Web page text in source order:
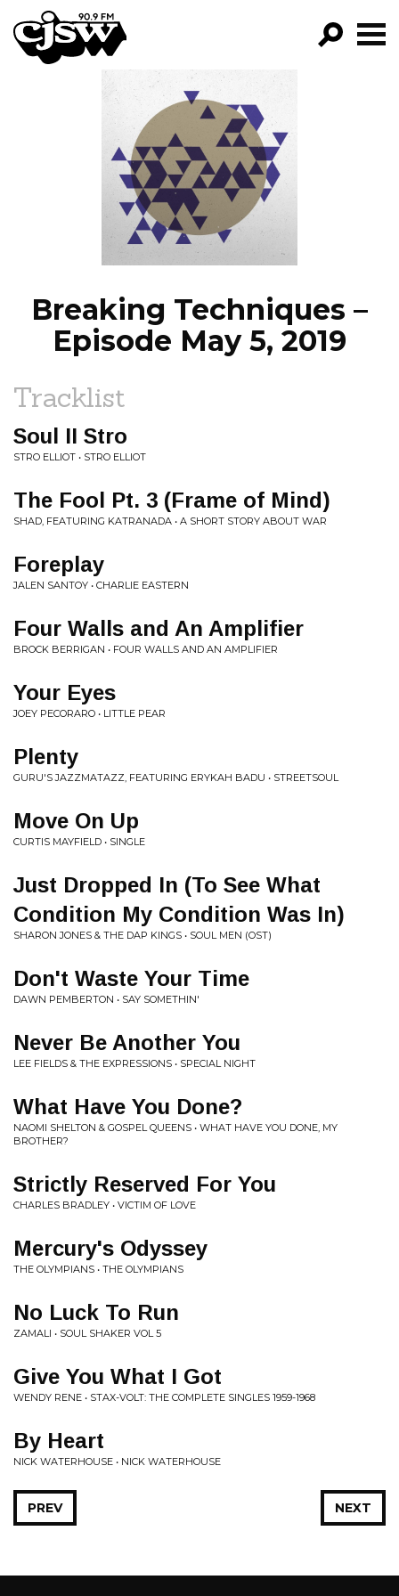
CJSW
PROGRAMS
EPISODES
NEWS
Breaking Techniques –
Episode May 5, 2019
Tracklist
Soul II Stro
STRO ELLIOT • STRO ELLIOT
The Fool Pt. 3 (Frame of Mind)
SHAD, FEATURING KATRANADA • A SHORT STORY ABOUT WAR
Foreplay
JALEN SANTOY • CHARLIE EASTERN
Four Walls and An Amplifier
BROCK BERRIGAN • FOUR WALLS AND AN AMPLIFIER
Your Eyes
JOEY PECORARO • LITTLE PEAR
Plenty
GURU'S JAZZMATAZZ, FEATURING ERYKAH BADU • STREETSOUL
Move On Up
CURTIS MAYFIELD • SINGLE
Just Dropped In (To See What
Condition My Condition Was In)
SHARON JONES & THE DAP KINGS • SOUL MEN (OST)
Don't Waste Your Time
DAWN PEMBERTON • SAY SOMETHIN'
Never Be Another You
LEE FIELDS & THE EXPRESSIONS • SPECIAL NIGHT
What Have You Done?
NAOMI SHELTON & GOSPEL QUEENS • WHAT HAVE YOU DONE, MY
BROTHER?
Strictly Reserved For You
CHARLES BRADLEY • VICTIM OF LOVE
Mercury's Odyssey
THE OLYMPIANS • THE OLYMPIANS
No Luck To Run
ZAMALI • SOUL SHAKER VOL 5
Give You What I Got
WENDY RENE • STAX-VOLT: THE COMPLETE SINGLES 1959-1968
By Heart
NICK WATERHOUSE • NICK WATERHOUSE
NEXT
PREV